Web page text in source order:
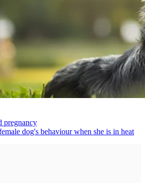
pregnancy
dog's behaviour when she is in heat